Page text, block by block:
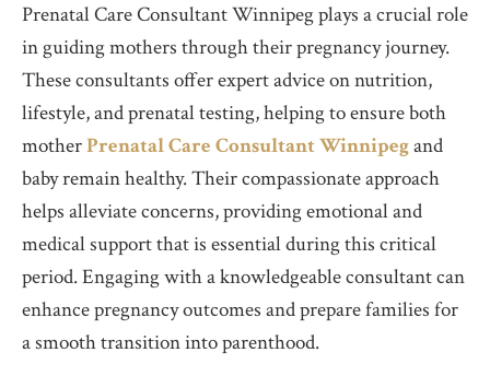
Prenatal Care Consultant Winnipeg plays a crucial role
in guiding mothers through their pregnancy journey.
These consultants offer expert advice on nutrition,
lifestyle, and prenatal testing, helping to ensure both
motherPrenatal Care Consultant Winnipegand
baby remain healthy. Their compassionate approach
helps alleviate concerns, providing emotional and
medical support that is essential during this critical
period. Engaging with a knowledgeable consultant can
enhance pregnancy outcomes and prepare families for
a smooth transition into parenthood.